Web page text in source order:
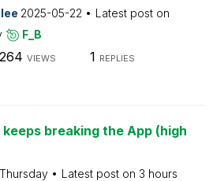
2025-05-22
Latest post on
F_B
VIEWS 1 REPLIES
breaking the App (high
Thursday Latest post on 3 hours